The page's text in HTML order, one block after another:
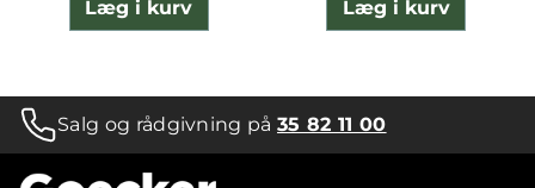
Læg i kurv Læg i kurv
Salg og rådgivning på35 82 11 00